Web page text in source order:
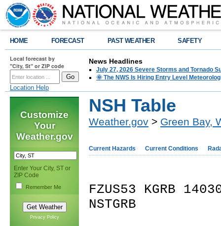
HOME FORECAST PAST WEATHER SAFETY
Local forecast by
"City, St" or ZIP code
Location Help
News Headlines
July 27, 2026 Severe Storms and Tornado
🌞 The NWS Is Hiring Entry Level
Customize
Your
Weather.gov
Enter Your City, ST or
ZIP Code
Remember Me
Privacy Policy
NSH Table
Weather.gov > Green Bay,
Current Hazards Current Conditions
FZUS53 KGRB
NSTGRB